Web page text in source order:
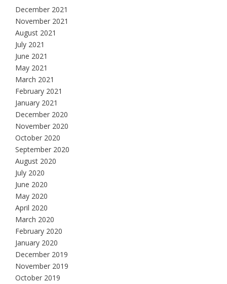
December 2021
November 2021
August 2021
July 2021
June 2021
May 2021
March 2021
February 2021
January 2021
December 2020
November 2020
October 2020
September 2020
August 2020
July 2020
June 2020
May 2020
April 2020
March 2020
February 2020
January 2020
December 2019
November 2019
October 2019